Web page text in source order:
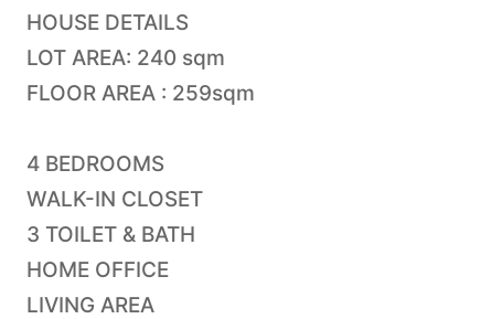
HOUSE DETAILS
LOT AREA: 240 sqm
FLOOR AREA : 259sqm
4 BEDROOMS
WALK-IN CLOSET
3 TOILET & BATH
HOME OFFICE
LIVING AREA